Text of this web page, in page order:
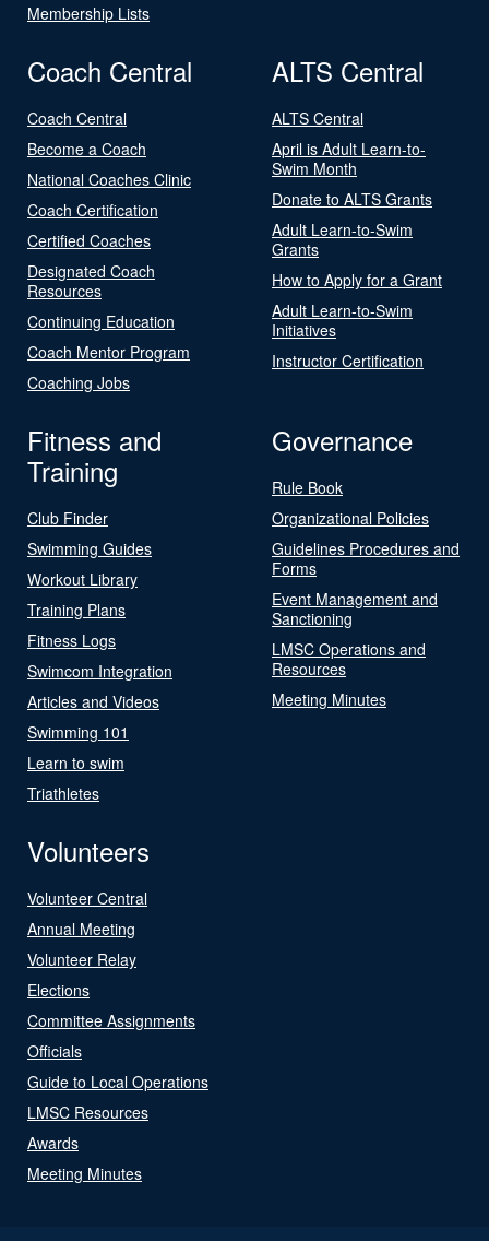
Membership Lists
Coach Central
Coach Central
Become a Coach
National Coaches Clinic
Coach Certification
Certified Coaches
Designated Coach
Resources
Continuing Education
Coach Mentor Program
Coaching Jobs
ALTS Central
ALTS Central
April is Adult Learn-to-
Swim Month
Donate to ALTS Grants
Adult Learn-to-Swim
Grants
How to Apply for a Grant
Adult Learn-to-Swim
Initiatives
Instructor Certification
Fitness and
Training
Club Finder
Swimming Guides
Workout Library
Training Plans
Fitness Logs
Swimcom Integration
Articles and Videos
Swimming 101
Learn to swim
Triathletes
Governance
Rule Book
Organizational Policies
Guidelines Procedures and
Forms
Event Management and
Sanctioning
LMSC Operations and
Resources
Meeting Minutes
Volunteers
Volunteer Central
Annual Meeting
Volunteer Relay
Elections
Committee Assignments
Officials
Guide to Local Operations
LMSC Resources
Awards
Meeting Minutes